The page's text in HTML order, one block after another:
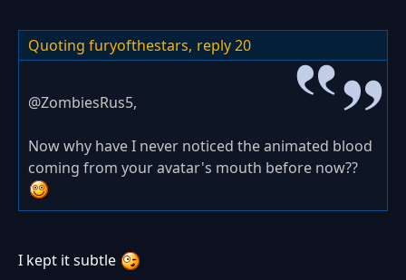
Quoting furyofthestars, reply 20
@ZombiesRus5,
Now why have I never noticed the animated blood
coming from your avatar's mouth before now??
I kept it subtle